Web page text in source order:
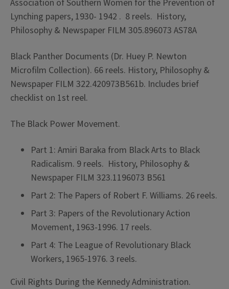
Association of Southern Women for the Prevention of
Lynching papers, 1930- 1942 . 8 reels. History,
Philosophy & Newspaper FILM 305.896073 AS78A
Black Panther Documents (Dr. Huey P. Newton
Microfilm Collection). 66 reels. History, Philosophy &
Newspaper FILM 322.420973B561b. Includes brief
checklist on 1st reel.
The Black Power Movement.
Part 1: Amiri Baraka from Black Arts to Black
Radicalism. 9 reels. History, Philosophy &
Newspaper FILM 323.1196073 B561
Part 2: The Papers of Robert F. Williams. 26 reels.
Part 3: Papers of the Revolutionary Action
Movement, 1963-1996. 17 reels.
Part 4: The League of Revolutionary Black
Workers, 1965-1976. 3 reels.
Civil Rights During the Kennedy Administration.